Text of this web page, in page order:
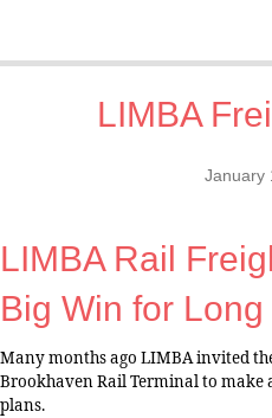
LIMBA
January
LIMBA Rail
Big Win for Long
Many months ago LIMBA invited
Brookhaven Rail Terminal to make
plans.